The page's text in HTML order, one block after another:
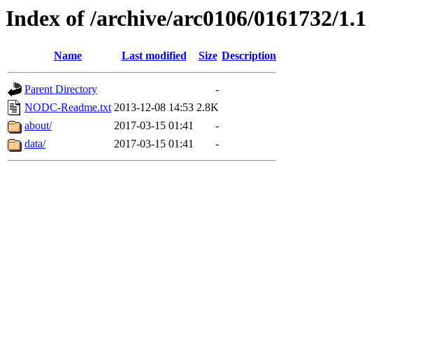
Index of /archive/arc0106/0161732/1.1
Name Last modified Size Description
Parent Directory
-
NODC-Readme.txt 2013-12-08 14:53 2.8K
about/
2017-03-15 01:41
-
data/
2017-03-15 01:41 -